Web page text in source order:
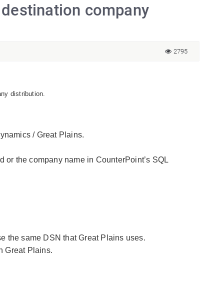
company
2795
distribution.
/ Great Plains.
the company name in CounterPoint’s SQL
the same DSN that Great Plains uses.
Great Plains.